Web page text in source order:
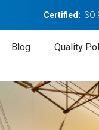
Certified:
Blog Quality